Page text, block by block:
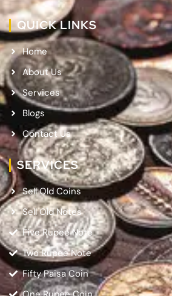
QUICK LINKS
Home
About Us
Services
Blogs
Contact Us
SERVICES
Sell Old Coins
Sell Old Notes
Five Rupee Note
Two Rupee Note
Fifty Paisa Coin